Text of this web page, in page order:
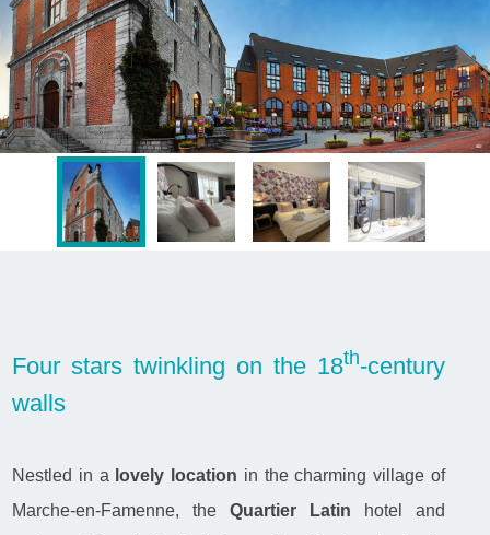
Four stars twinkling on the 18th-century
walls
Nestled in a lovely location in the charming village of
Marche-en-Famenne, theQuartier Latin hotel and